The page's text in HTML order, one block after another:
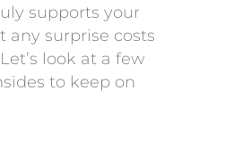
supports your
surprise costs
look at a few
to keep on